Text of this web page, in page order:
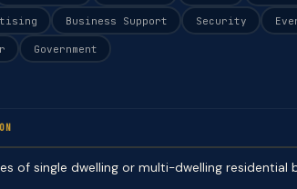
Business Support Security
Government
of single dwelling or multi-dwelling residential